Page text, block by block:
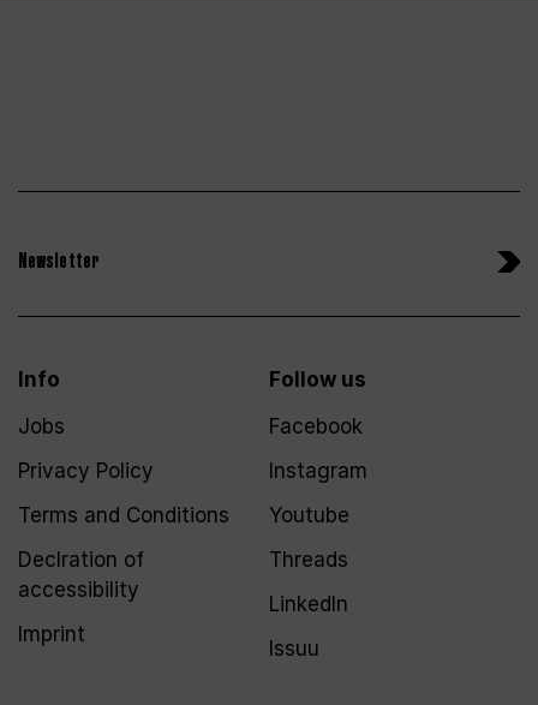
Newsletter
Info
Jobs
Privacy Policy
Terms and Conditions
Declration of
accessibility
Imprint
Follow us
Facebook
Instagram
Youtube
Threads
LinkedIn
Issuu